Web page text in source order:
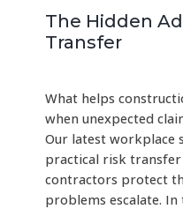
The Hidden
Transfer
What helps
when unexpected
Our latest workplace
practical risk
contractors protect
problems escalate. In